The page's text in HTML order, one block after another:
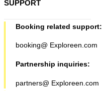
SUPPORT
Booking related support:
booking@ Exploreen.com
Partnership inquiries:
partners@ Exploreen.com